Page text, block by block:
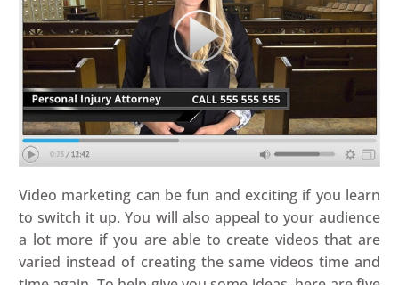
Video marketing can be fun and exciting if you learn
to switch it up. You will also appeal to your audience
a lot more if you are able to create videos that are
varied instead of creating the same videos time and